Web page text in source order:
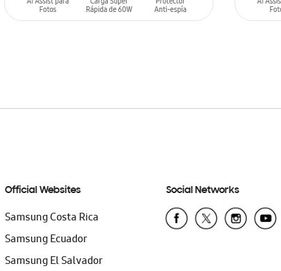
SIN
Official Websites
Samsung Costa Rica
Samsung Ecuador
Samsung El Salvador
Social Networks